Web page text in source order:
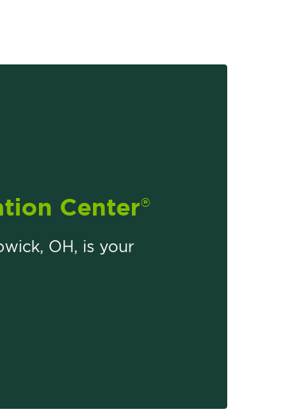
Center®
OH, is your